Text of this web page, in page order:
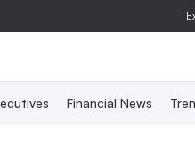
Financial News